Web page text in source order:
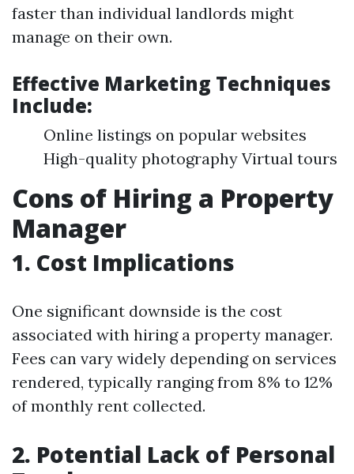
faster than individual landlords might
manage on their own.
Effective Marketing Techniques
Include:
Online listings on popular websites
High-quality photography Virtual tours
Cons of Hiring a Property
Manager
1. Cost Implications
One significant downside is the cost
associated with hiring a property manager.
Fees can vary widely depending on services
rendered, typically ranging from 8% to 12%
of monthly rent collected.
2. Potential Lack of Personal